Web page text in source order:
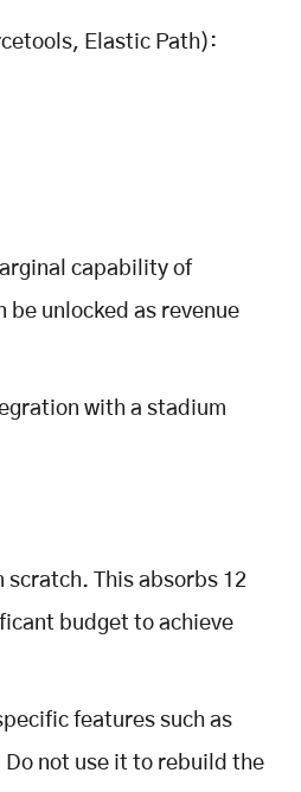
Elastic Path):
capability of
be unlocked as revenue
with a stadium
scratch. This absorbs 12
budget to achieve
features such as
not use it to rebuild the